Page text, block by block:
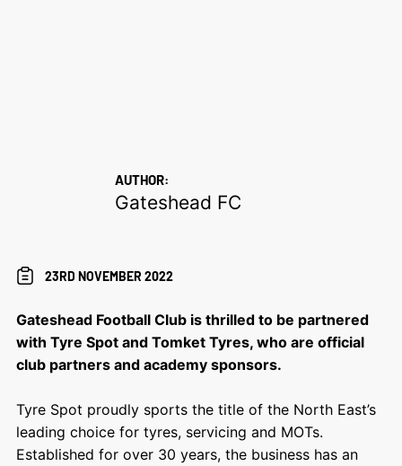
AUTHOR:
Gateshead FC
23RD NOVEMBER 2022
Gateshead Football Club is thrilled to be partnered
with Tyre Spot and Tomket Tyres, who are official
club partnersand academy sponsors.
Tyre Spot proudly sports the title of the North East’s
leading choice for tyres, servicing and MOTs.
Established for over 30 years, the business has an